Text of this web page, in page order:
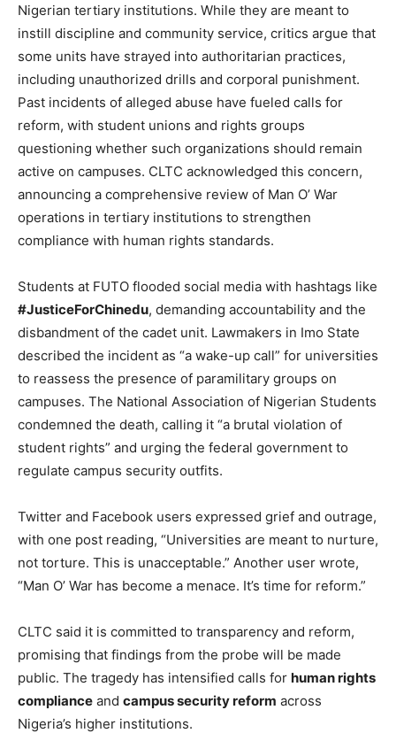
Nigerian tertiary institutions. While they are meant to
instill discipline and community service, critics argue that
some units have strayed into authoritarian practices,
including unauthorized drills and corporal punishment.
Past incidents of alleged abuse have fueled calls for
reform, with student unions and rights groups
questioning whether such organizations should remain
active on campuses. CLTC acknowledged this concern,
announcing a comprehensive review of Man O’ War
operations in tertiary institutions to strengthen
compliance with human rights standards.
Students at FUTO flooded social media with hashtags like
#JusticeForChinedu, demanding accountability and the
disbandment of the cadet unit. Lawmakers in Imo State
described the incident as “a wake-up call” for universities
to reassess the presence of paramilitary groups on
campuses. The National Association of Nigerian Students
condemned the death, calling it “a brutal violation of
student rights” and urging the federal government to
regulate campus security outfits.
Twitter and Facebook users expressed grief and outrage,
with one post reading, “Universities are meant to nurture,
not torture. This is unacceptable.” Another user wrote,
“Man O’ War has become a menace. It’s time for reform.”
CLTC said it is committed to transparency and reform,
promising that findings from the probe will be made
public. The tragedy has intensified calls for human rights
compliance and campus security reform across
Nigeria’s higher institutions.